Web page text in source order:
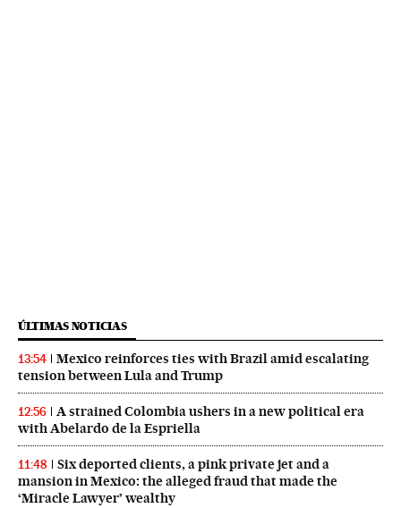
ÚLTIMAS NOTICIAS
13:54
Mexico reinforces ties with Brazil amid escalating
tension between Lula and Trump
12:56
A strained Colombia ushers in a new political era
with Abelardo de la Espriella
11:48
Six deported clients, a pink private jet and a
mansion in Mexico: the alleged fraud that made the
‘Miracle Lawyer’ wealthy